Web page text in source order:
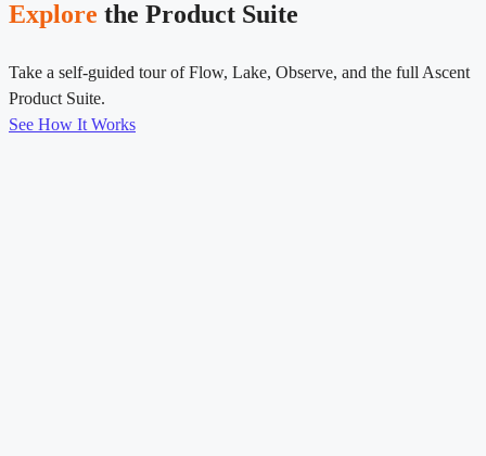
Explore the Product Suite
Take a self-guided tour of Flow, Lake, Observe, and the full Ascent
Product Suite.
See How It Works